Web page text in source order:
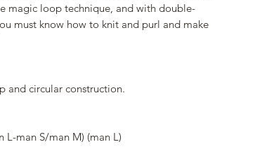
magic loop technique, and with double-
must know how to knit and purl and make
and circular construction.
man S/man M) (man L)